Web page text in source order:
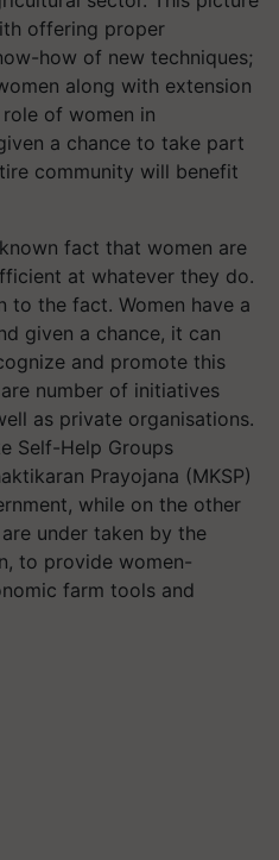
offering proper
how of new techniques;
along with extension
of women in
a chance to take part
community will benefit
fact that women are
at whatever they do.
to the fact. Women have a
given a chance, it can
and promote this
number of initiatives
as private organisations.
Self-Help Groups
Prayojana (MKSP)
while on the other
are under taken by the
to provide women-
farm tools and